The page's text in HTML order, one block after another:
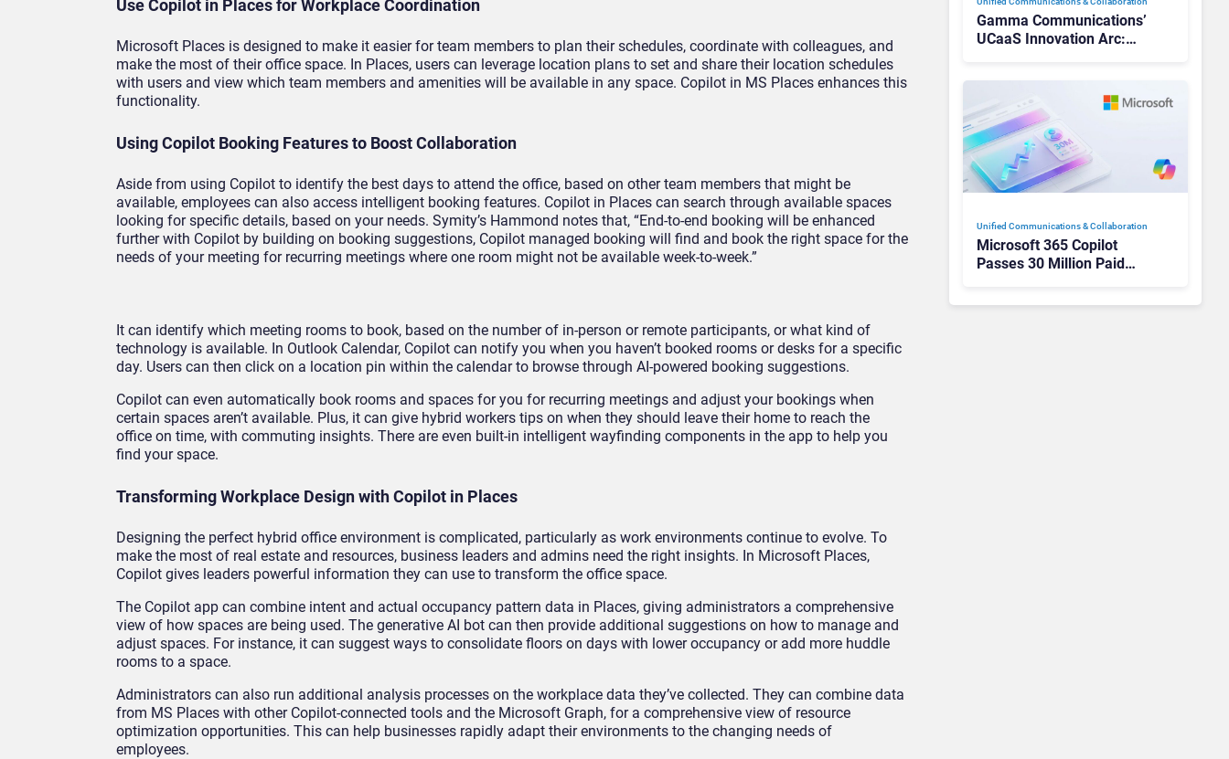
Use Copilot in Places for Workplace Coordination
Microsoft Places is designed to make it easier for team members to plan their schedules, coordinate with colleagues, and
make the most of their office space. In Places, users can leverage location plans to set and share their location schedules
with users and view which team members and amenities will be available in any space. Copilot in MS Places enhances this
functionality.
Using Copilot Booking Features to Boost Collaboration
Aside from using Copilot to identify the best days to attend the office, based on other team members that might be
available, employees can also access intelligent booking features. Copilot in Places can search through available spaces
looking for specific details, based on your needs. Symity’s Hammond notes that, “End-to-end booking will be enhanced
further with Copilot by building on booking suggestions, Copilot managed booking will find and book the right space for the
needs of your meeting for recurring meetings where one room might not be available week-to-week.”
It can identify which meeting rooms to book, based on the number of in-person or remote participants, or what kind of
technology is available. In Outlook Calendar, Copilot can notify you when you haven’t booked rooms or desks for a specific
day. Users can then click on a location pin within the calendar to browse through AI-powered booking suggestions.
Copilot can even automatically book rooms and spaces for you for recurring meetings and adjust your bookings when
certain spaces aren’t available. Plus, it can give hybrid workers tips on when they should leave their home to reach the
office on time, with commuting insights. There are even built-in intelligent wayfinding components in the app to help you
find your space.
Transforming Workplace Design with Copilot in Places
Designing the perfect hybrid office environment is complicated, particularly as work environments continue to evolve. To
make the most of real estate and resources, business leaders and admins need the right insights. In Microsoft Places,
Copilot gives leaders powerful information they can use to transform the office space.
The Copilot app can combine intent and actual occupancy pattern data in Places, giving administrators a comprehensive
view of how spaces are being used. The generative AI bot can then provide additional suggestions on how to manage and
adjust spaces. For instance, it can suggest ways to consolidate floors on days with lower occupancy or add more huddle
rooms to a space.
Administrators can also run additional analysis processes on the workplace data they’ve collected. They can combine data
from MS Places with other Copilot-connected tools and the Microsoft Graph, for a comprehensive view of resource
optimization opportunities. This can help businesses rapidly adapt their environments to the changing needs of
employees.
Gamma Communications’
UCaaS Innovation Arc:
Unified Communications & Collaboration
Microsoft 365 Copilot
Passes 30 Million Paid